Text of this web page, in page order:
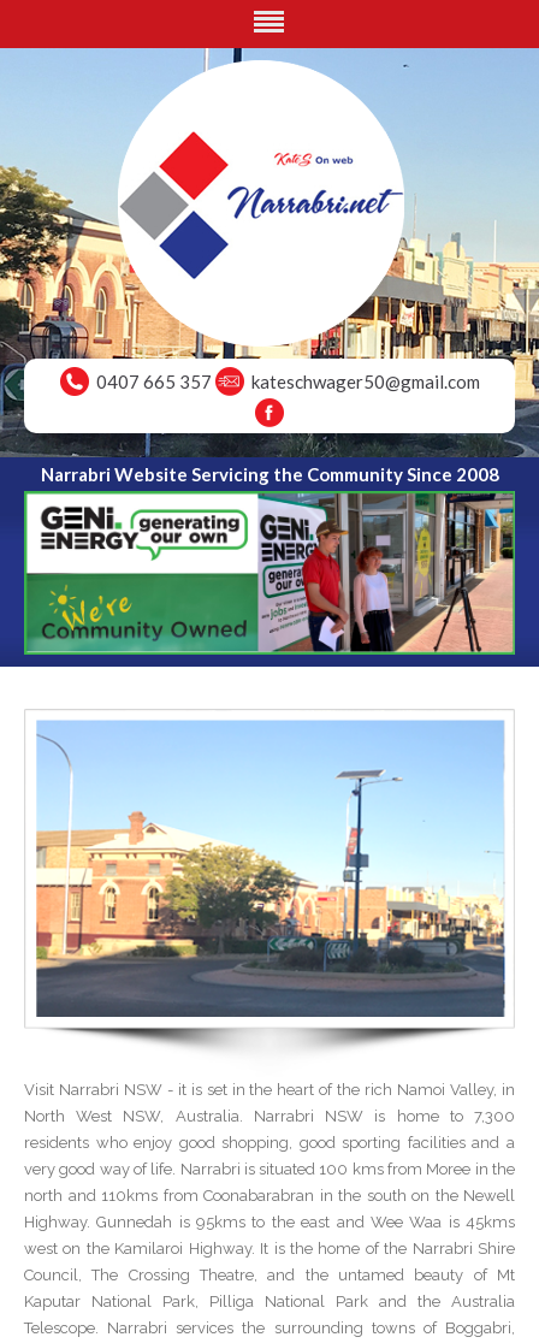
0407 665 357 kateschwager50@gmail.com
Narrabri Website Servicing the Community Since 2008
Visit Narrabri NSW - it is set in the heart of the rich Namoi Valley, in
North West NSW, Australia. Narrabri NSW is home to 7,300
residents who enjoy good shopping, good sporting facilities and a
very good way of life. Narrabri is situated 100 kms from Moree in the
north and 110kms from Coonabarabran in the south on the Newell
Highway. Gunnedah is 95kms to the east and Wee Waa is 45kms
west on the Kamilaroi Highway. It is the home of the Narrabri Shire
Council, The Crossing Theatre, and the untamed beauty of Mt
Kaputar National Park, Pilliga National Park and the Australia
Telescope. Narrabri services the surrounding towns of Boggabri,